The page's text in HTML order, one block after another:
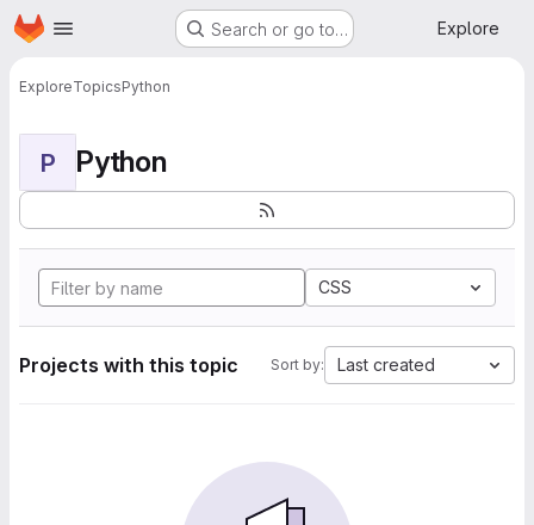
Skip to main content
Homepage Search or go to… Explore
ExploreTopicsPython
P Python
CSS
Projects with this topic Sort by: Last created